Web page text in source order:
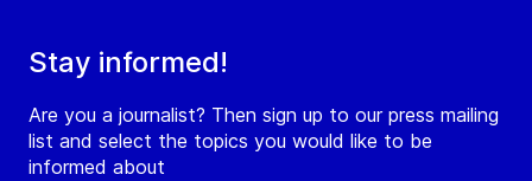
Stay informed!
Are you a journalist? Then sign up to our press mailing
list and select the topics you would like to be
informed about